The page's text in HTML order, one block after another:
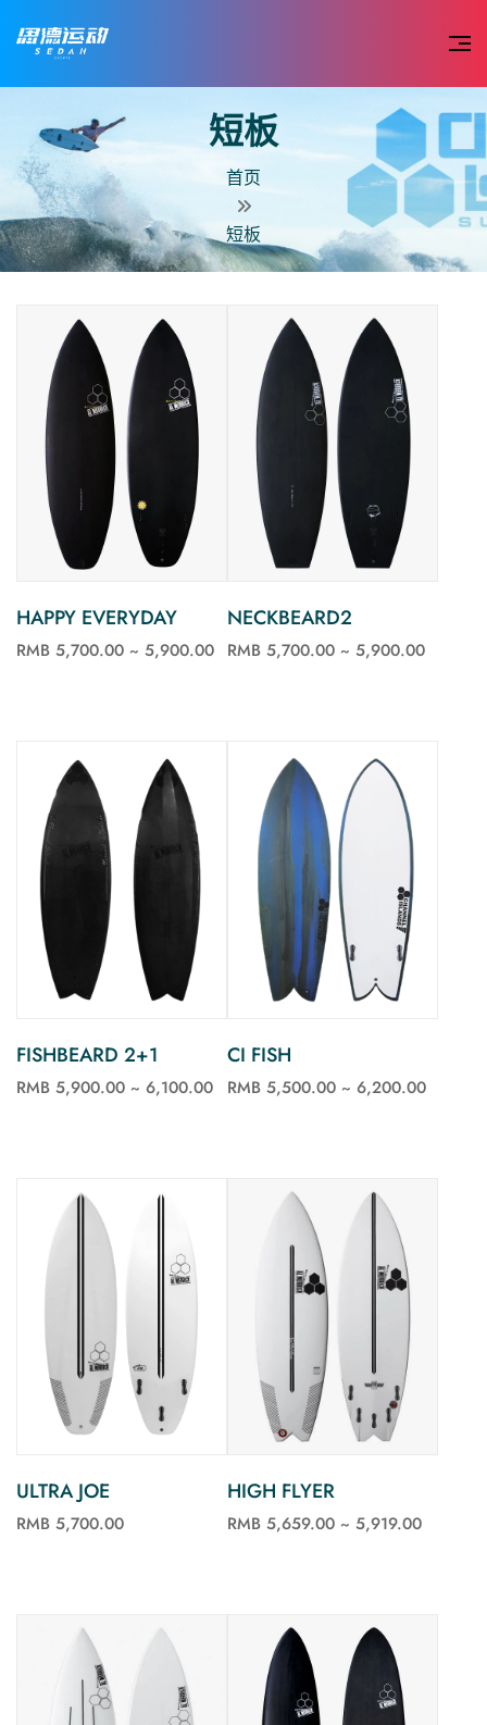
短板
首页
短板
See more
HAPPY EVERYDAY
RMB 5,700.00 ~ 5,900.00
See more
NECKBEARD2
RMB 5,700.00 ~ 5,900.00
See more
FISHBEARD 2+1
RMB 5,900.00 ~ 6,100.00
See more
CI FISH
RMB 5,500.00 ~ 6,200.00
See more
ULTRA JOE
RMB 5,700.00
See more
HIGH FLYER
RMB 5,659.00 ~ 5,919.00